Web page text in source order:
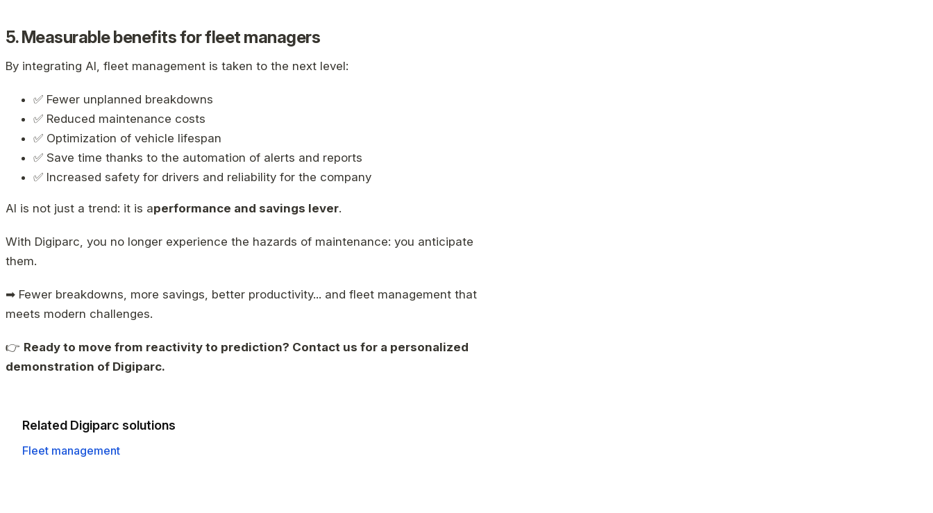
5. Measurable benefits for fleet managers
By integrating AI, fleet management is taken to the next level:
✅ Fewer unplanned breakdowns
✅ Reduced maintenance costs
✅ Optimization of vehicle lifespan
✅ Save time thanks to the automation of alerts and reports
✅ Increased safety for drivers and reliability for the company
AI is not just a trend: it is aperformance and savings lever.
With Digiparc, you no longer experience the hazards of maintenance: you anticipate
them.
➡ Fewer breakdowns, more savings, better productivity... and fleet management that
meets modern challenges.
👉 Ready to move from reactivity to prediction? Contact us for a personalized
demonstration of Digiparc.
Related Digiparc solutions
Fleet management